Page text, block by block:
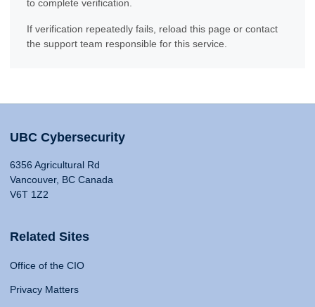
to complete verification.
If verification repeatedly fails, reload this page or contact
the support team responsible for this service.
UBC Cybersecurity
6356 Agricultural Rd
Vancouver, BC Canada
V6T 1Z2
Related Sites
Office of the CIO
Privacy Matters